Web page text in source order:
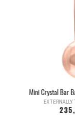
Mini Crystal Bar